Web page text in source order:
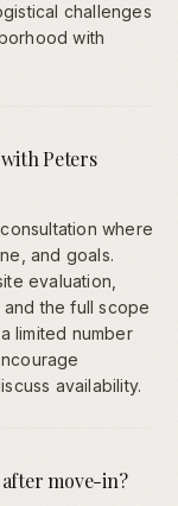
challenges
with
Peters
where
and goals.
evaluation,
the full scope
limited number
availability.
after move-in?